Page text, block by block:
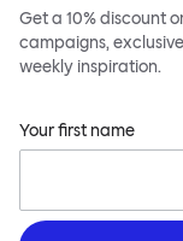
Get a 10% discount
campaigns,
weekly inspiration.
Your first name